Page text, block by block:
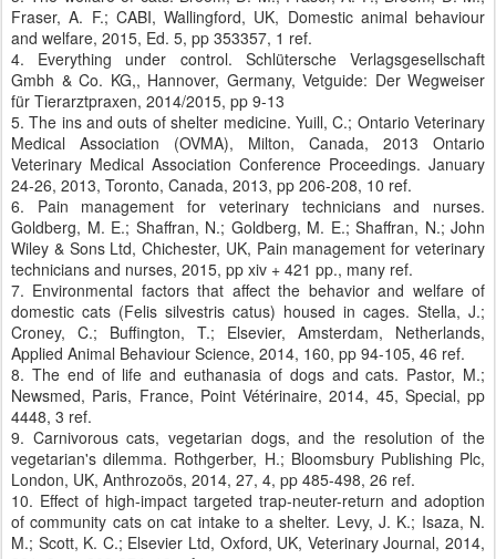
Fraser, A. F.; CABI, Wallingford, UK, Domestic animal behaviour
and welfare, 2015, Ed. 5, pp 353357, 1 ref.
4. Everything under control. Schlütersche Verlagsgesellschaft
Gmbh & Co. KG,, Hannover, Germany, Vetguide: Der Wegweiser
für Tierarztpraxen, 2014/2015, pp 9-13
5. The ins and outs of shelter medicine. Yuill, C.; Ontario Veterinary
Medical Association (OVMA), Milton, Canada, 2013 Ontario
Veterinary Medical Association Conference Proceedings. January
24-26, 2013, Toronto, Canada, 2013, pp 206-208, 10 ref.
6. Pain management for veterinary technicians and nurses.
Goldberg, M. E.; Shaffran, N.; Goldberg, M. E.; Shaffran, N.; John
Wiley & Sons Ltd, Chichester, UK, Pain management for veterinary
technicians and nurses, 2015, pp xiv + 421 pp., many ref.
7. Environmental factors that affect the behavior and welfare of
domestic cats (Felis silvestris catus) housed in cages. Stella, J.;
Croney, C.; Buffington, T.; Elsevier, Amsterdam, Netherlands,
Applied Animal Behaviour Science, 2014, 160, pp 94-105, 46 ref.
8. The end of life and euthanasia of dogs and cats. Pastor, M.;
Newsmed, Paris, France, Point Vétérinaire, 2014, 45, Special, pp
4448, 3 ref.
9. Carnivorous cats, vegetarian dogs, and the resolution of the
vegetarian's dilemma. Rothgerber, H.; Bloomsbury Publishing Plc,
London, UK, Anthrozoös, 2014, 27, 4, pp 485-498, 26 ref.
10. Effect of high-impact targeted trap-neuter-return and adoption
of community cats on cat intake to a shelter. Levy, J. K.; Isaza, N.
M.; Scott, K. C.; Elsevier Ltd, Oxford, UK, Veterinary Journal, 2014,